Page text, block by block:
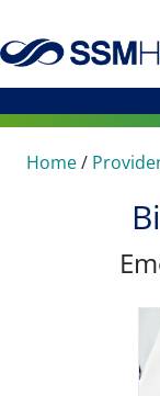
Home/